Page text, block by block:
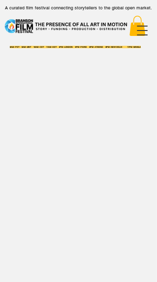
A curated film festival connecting storytellers to the global open market.
8AM - PST 9AM - MNT 10AM - CST 11AM - EST 4PM - LONDON 5PM - PARIS 6PM - ATHENS 8PM - NEW DELHI 11PM - MANILA